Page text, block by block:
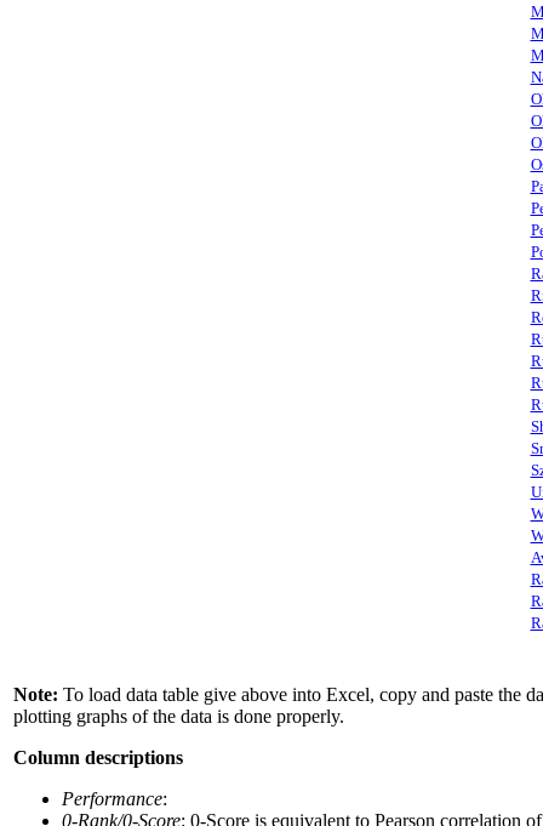
Note: To load data table give above into Excel, copy and paste the
plotting graphs of the data is done properly.
Column descriptions
Performance:
0-Rank/0-Score: 0-Score is equivalent to Pearson correlation